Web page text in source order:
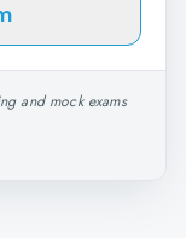
and mock exams